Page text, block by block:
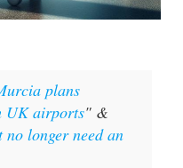
plans
UK airports" &
no longer need an